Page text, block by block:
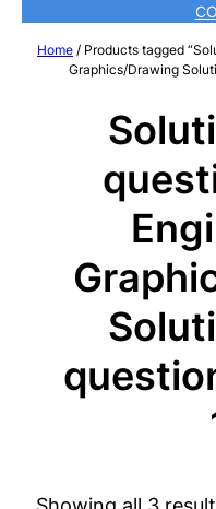
Home / Products tagged
Graphics/Drawing